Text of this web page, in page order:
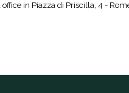
in Piazza di Priscilla, 4 -